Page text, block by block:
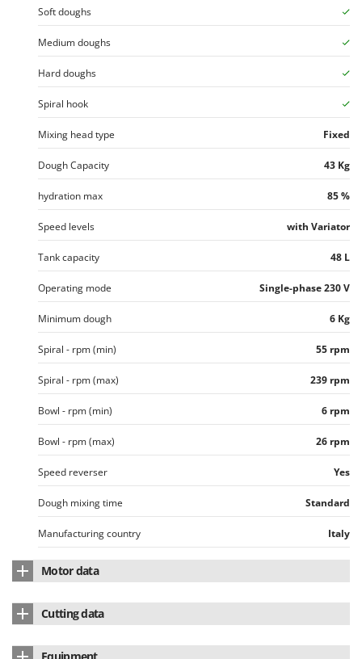
Welding Machines
Wheeled Leaf Vacuums
Winches - Lifting Jacks
Window Cleaners
Wine and Oil Filters
Wood Pellet Machines
Lavor
Linea VZ
Lisam
Lotusgrill
M.A.I.BO.
Macom
Makita
MAMMAMIA
Marcato
Marina Systems
Master
Mastercook
McCulloch
MCH
Michelin
Mille
Minox
Mockmill
More than chef
MOVA
Mowox
N
New O.M.R.A.
Soft doughs
Medium doughs
Hard doughs
Spiral hook
Mixing head type Fixed
Dough Capacity 43 Kg
hydration max 85 %
Speed levels with Variator
Tank capacity 48 L
Operating mode Single-phase 230 V
Minimum dough 6 Kg
Spiral - rpm (min) 55 rpm
Spiral - rpm (max) 239 rpm
Bowl - rpm (min) 6 rpm
Bowl - rpm (max) 26 rpm
Speed reverser Yes
Dough mixing time Standard
Manufacturing country Italy
Motor data
Induction
Cutting data
Recommended for High-hydration pizza